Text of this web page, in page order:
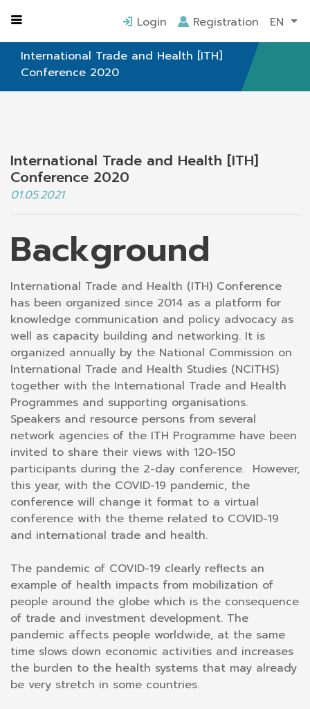
Login Registration EN
Home ITH Conference
International Trade and Health [ITH]
Conference 2020
International Trade and Health [ITH]
Conference 2020
01.05.2021
Background
International Trade and Health (ITH) Conference
has been organized since 2014 as a platform for
knowledge communication and policy advocacy as
well as capacity building and networking. It is
organized annually by the National Commission on
International Trade and Health Studies (NCITHS)
together with the International Trade and Health
Programmes and supporting organisations.
Speakers and resource persons from several
network agencies of the ITH Programme have been
invited to share their views with 120-150
participants during the 2-day conference. However,
this year, with the COVID-19 pandemic, the
conference will change it format to a virtual
conference with the theme related to COVID-19
and international trade and health.
The pandemic of COVID-19 clearly reflects an
example of health impacts from mobilization of
people around the globe which is the consequence
of trade and investment development. The
pandemic affects people worldwide, at the same
time slows down economic activities and increases
the burden to the health systems that may already
be very stretch in some countries.